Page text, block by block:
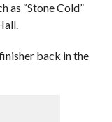
as “Stone Cold”
back in the